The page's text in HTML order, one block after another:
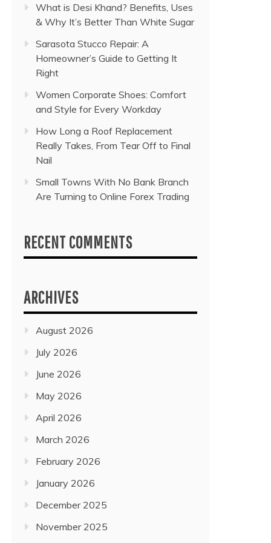
What is Desi Khand? Benefits, Uses
& Why It’s Better Than White Sugar
Sarasota Stucco Repair: A
Homeowner’s Guide to Getting It
Right
Women Corporate Shoes: Comfort
and Style for Every Workday
How Long a Roof Replacement
Really Takes, From Tear Off to Final
Nail
Small Towns With No Bank Branch
Are Turning to Online Forex Trading
RECENT COMMENTS
ARCHIVES
August 2026
July 2026
June 2026
May 2026
April 2026
March 2026
February 2026
January 2026
December 2025
November 2025